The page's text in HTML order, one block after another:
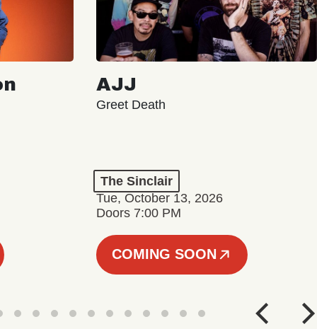
AJJ
Greet Death
The Sinclair
Tue, October 13, 2026
Doors 7:00 PM
COMING SOON